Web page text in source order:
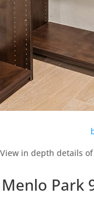
View in depth details of
Park